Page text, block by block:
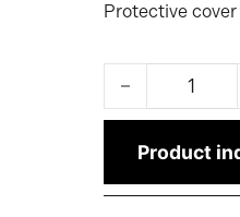
Protective
Construction
Product